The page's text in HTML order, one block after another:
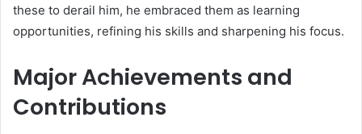
these to derail him, he embraced them as learning
opportunities, refining his skills and sharpening his focus.
Major Achievements and
Contributions